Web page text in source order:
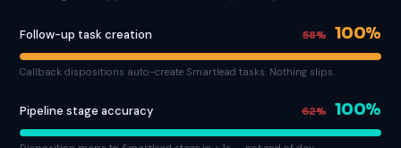
Follow-up task creation 58% 100%
Callback dispositions auto-create Smartlead tasks. Nothing slips.
Pipeline stage accuracy 62% 100%